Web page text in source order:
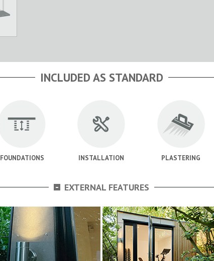
INCLUDED AS STANDARD
FOUNDATIONS INSTALLATION PLASTERING
- EXTERNAL FEATURES